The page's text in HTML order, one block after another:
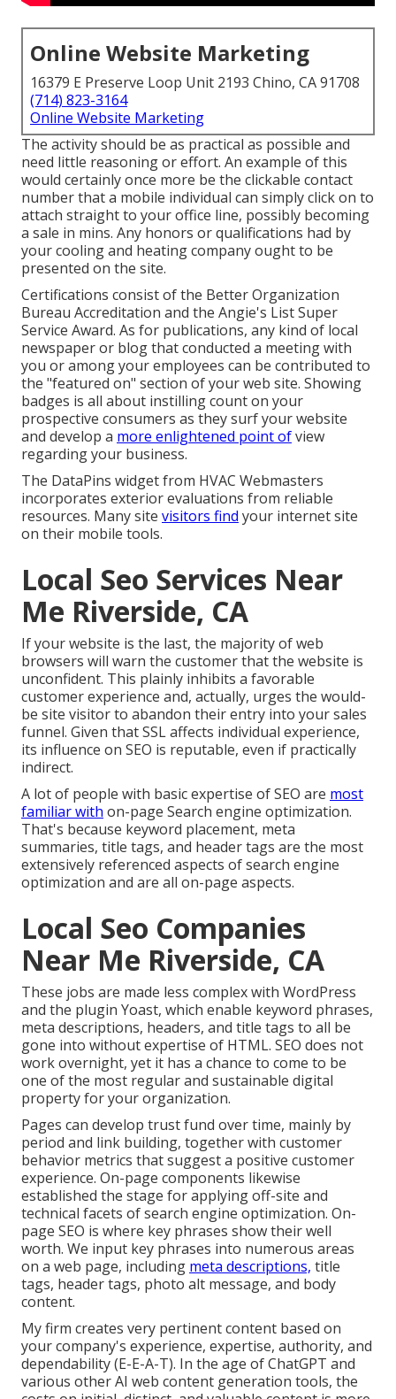
Online Website Marketing
16379 E Preserve Loop Unit 2193 Chino, CA 91708
(714) 823-3164
Online Website Marketing
The activity should be as practical as possible and
need little reasoning or effort. An example of this
would certainly once more be the clickable contact
number that a mobile individual can simply click on to
attach straight to your office line, possibly becoming
a sale in mins. Any honors or qualifications had by
your cooling and heating company ought to be
presented on the site.
Certifications consist of the Better Organization
Bureau Accreditation and the Angie's List Super
Service Award. As for publications, any kind of local
newspaper or blog that conducted a meeting with
you or among your employees can be contributed to
the "featured on" section of your web site. Showing
badges is all about instilling count on your
prospective consumers as they surf your website
and develop a more enlightened point ofview
regarding your business.
The DataPins widget from HVAC Webmasters
incorporates exterior evaluations from reliable
resources. Many site visitors find your internet site
on their mobile tools.
Local Seo Services Near
Me Riverside, CA
If your website is the last, the majority of web
browsers will warn the customer that the website is
unconfident. This plainly inhibits a favorable
customer experience and, actually, urges the would-
be site visitor to abandon their entry into your sales
funnel. Given that SSL affects individual experience,
its influence on SEO is reputable, even if practically
indirect.
A lot of people with basic expertise of SEO are most
familiar with on-page Search engine optimization.
That's because keyword placement, meta
summaries, title tags, and header tags are the most
extensively referenced aspects of search engine
optimization and are all on-page aspects.
Local Seo Companies
Near Me Riverside, CA
These jobs are made less complex with WordPress
and the plugin Yoast, which enable keyword phrases,
meta descriptions, headers, and title tags to all be
gone into without expertise of HTML. SEO does not
work overnight, yet it has a chance to come to be
one of the most regular and sustainable digital
property for your organization.
Pages can develop trust fund over time, mainly by
period and link building, together with customer
behavior metrics that suggest a positive customer
experience. On-page components likewise
established the stage for applying off-site and
technical facets of search engine optimization. On-
page SEO is where key phrases show their well
worth. We input key phrases into numerous areas
on a web page, including meta descriptions, title
tags, header tags, photo alt message, and body
content.
My firm creates very pertinent content based on
your company's experience, expertise, authority, and
dependability (E-E-A-T). In the age of ChatGPT and
various other AI web content generation tools, the